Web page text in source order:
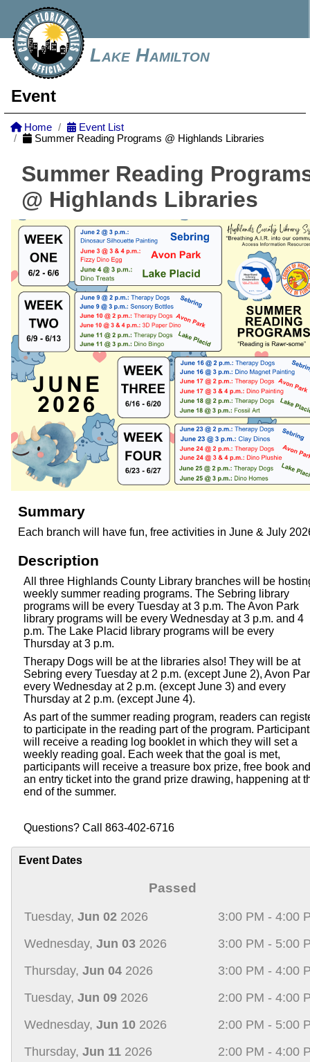
Lake Hamilton
Event
Home
Event List
Summer Reading Programs @ Highlands Libraries
Summer Reading
@ Highlands Libraries
Summary
Each branch will have fun, free activities in June & July
Description
All three Highlands County Library branches will be
weekly summer reading programs. The Sebring library
programs will be every Tuesday at 3 p.m. The Avon Park
library programs will be every Wednesday at 3 p.m. and 4
p.m. The Lake Placid library programs will be every
Thursday at 3 p.m.
Therapy Dogs will be at the libraries also! They will be at
Sebring every Tuesday at 2 p.m. (except June 2), Avon
every Wednesday at 2 p.m. (except June 3) and every
Thursday at 2 p.m. (except June 4).
As part of the summer reading program, readers can
to participate in the reading part of the program.
will receive a reading log booklet in which they will set a
weekly reading goal. Each week that the goal is met,
participants will receive a treasure box prize, free book and
an entry ticket into the grand prize drawing, happening at
end of the summer.
Questions? Call 863-402-6716
Event Dates
Passed
Tuesday, Jun 02 2026
3:00 PM - 4:00
Wednesday, Jun 03 2026
3:00 PM - 5:00
Thursday, Jun 04 2026
3:00 PM - 4:00
Tuesday, Jun 09 2026
2:00 PM - 4:00
Wednesday, Jun 10 2026
2:00 PM - 5:00
Thursday, Jun 11 2026
2:00 PM - 4:00